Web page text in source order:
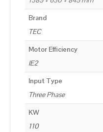
Brand
TEC
Motor Efficiency
IE2
Input Type
Three Phase
KW
110